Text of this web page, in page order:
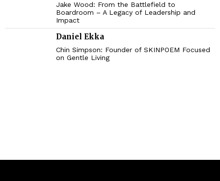
Jake Wood: From the Battlefield to
Boardroom – A Legacy of Leadership and
Impact
Daniel Ekka
Chin Simpson: Founder of SKINPOEM Focused
on Gentle Living